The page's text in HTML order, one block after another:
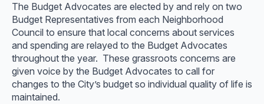
The Budget Advocates are elected by and rely on two
Budget Representatives from each Neighborhood
Council to ensure that local concerns about services
and spending are relayed to the Budget Advocates
throughout the year. These grassroots concerns are
given voice by the Budget Advocates to call for
changes to the City’s budget so individual quality of life is
maintained.